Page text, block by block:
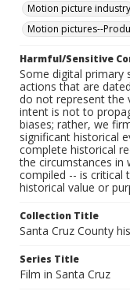
Motion picture industry
Motion pictures--
Harmful/Sensitive
Some digital primary
actions that are
do not represent the
intent is not to
biases; rather, we
significant historical
complete historical
the circumstances in
compiled -- is critical
historical value or
Collection Title
Santa Cruz County
Series Title
Film in Santa Cruz